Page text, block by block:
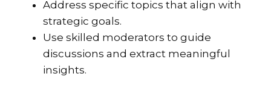
Address specific topics that align with
strategic goals.
Use skilled moderators to guide
discussions and extract meaningful
insights.